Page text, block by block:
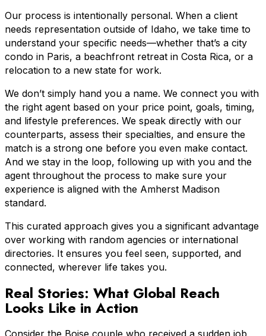
Our process is intentionally personal. When a client
needs representation outside of Idaho, we take time to
understand your specific needs—whether that’s a city
condo in Paris, a beachfront retreat in Costa Rica, or a
relocation to a new state for work.
We don’t simply hand you a name. We connect you with
the right agent based on your price point, goals, timing,
and lifestyle preferences. We speak directly with our
counterparts, assess their specialties, and ensure the
match is a strong one before you even make contact.
And we stay in the loop, following up with you and the
agent throughout the process to make sure your
experience is aligned with the Amherst Madison
standard.
This curated approach gives you a significant advantage
over working with random agencies or international
directories. It ensures you feel seen, supported, and
connected, wherever life takes you.
Real Stories: What Global Reach
Looks Like in Action